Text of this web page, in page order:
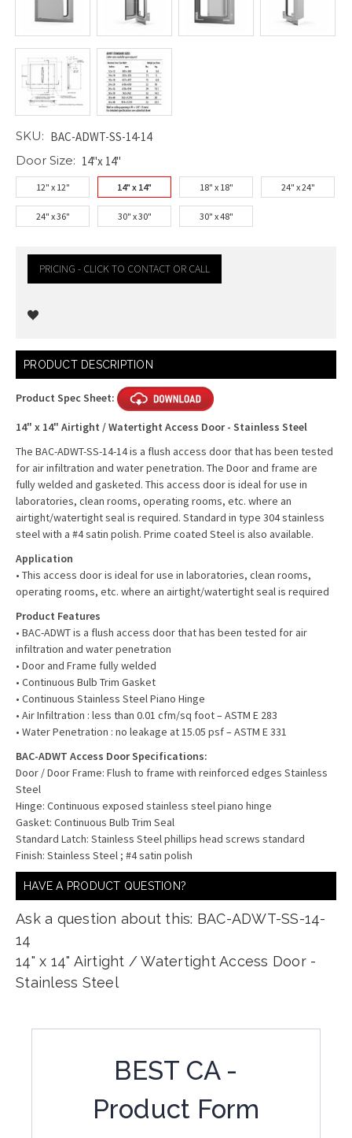
SKU: BAC-ADWT-SS-14-14
Door Size: 14"x 14"
12" x 12" 14" x 14" 18" x 18" 24" x 24"
24" x 36" 30" x 30" 30" x 48"
PRICING - CLICK TO CONTACT OR CALL
Current
Stock:
PRODUCT DESCRIPTION
Product Spec Sheet:
14" x 14" Airtight / Watertight Access Door - Stainless Steel
The BAC-ADWT-SS-14-14is a flush access door that has been tested
for air infiltration and water penetration. The Door and frame are
fully welded and gasketed. This access door is ideal for use in
laboratories, clean rooms, operating rooms, etc. where an
airtight/watertight seal is required. Standard in type 304 stainless
steel with a #4 satin polish. Prime coated Steel is also available.
Application
• This access door is ideal for use in laboratories, clean rooms,
operating rooms, etc. where an airtight/watertight seal is required
Product Features
• BAC-ADWT is a flush access door that has been tested for air
infiltration and water penetration
• Door and Frame fully welded
• Continuous Bulb Trim Gasket
• Continuous Stainless Steel Piano Hinge
• Air Infiltration : less than 0.01 cfm/sq foot – ASTM E 283
• Water Penetration : no leakage at 15.05 psf – ASTM E 331
BAC-ADWT Access Door Specifications:
Door / Door Frame: Flush to frame with reinforced edges Stainless
Steel
Hinge: Continuous exposed stainless steel piano hinge
Gasket: Continuous Bulb Trim Seal
Standard Latch: Stainless Steel phillips head screws standard
Finish: Stainless Steel ; #4 satin polish
HAVE A PRODUCT QUESTION?
Ask a question about this: BAC-ADWT-SS-14-
14
14" x 14" Airtight / Watertight Access Door -
Stainless Steel
BEST CA -
Product Form